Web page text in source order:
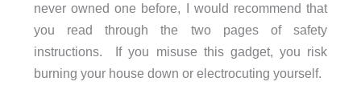
never owned one before, I would recommend that
you read through the two pages of safety
instructions. If you misuse this gadget, you risk
burning your house down or electrocuting yourself.